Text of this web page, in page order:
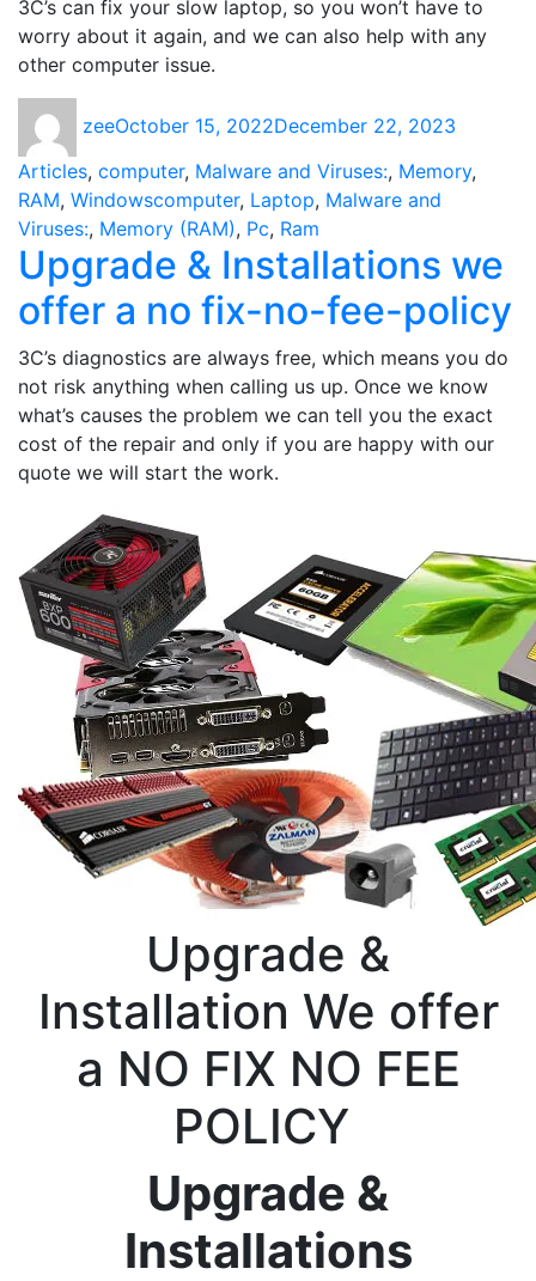
3C’s can fix your slow laptop, so you won’t have to
worry about it again, and we can also help with any
other computer issue.
zee
on
October 15, 2022December 22, 2023
Articles, computer, Malware and Viruses:, Memory,
RAM, WindowsTags
computer, Laptop, Malware and
Viruses:, Memory (RAM), Pc, Ram
Upgrade & Installations we
offer a no fix-no-fee-policy
3C’s diagnostics are always free, which means you do
not risk anything when calling us up. Once we know
what’s causes the problem we can tell you the exact
cost of the repair and only if you are happy with our
quote we will start the work.
Upgrade &
Installation We offer
a NO FIX NO FEE
POLICY
Upgrade &
Installations